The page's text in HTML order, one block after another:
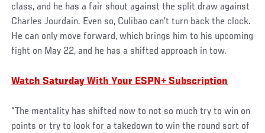
class, and he has a fair shout against the split draw against
Charles Jourdain. Even so, Culibao can’t turn back the clock.
He can only move forward, which brings him to his upcoming
fight on May 22, and he has a shifted approach in tow.
Watch Saturday With Your ESPN+ Subscription
“The mentality has shifted now to not so much try to win on
points or try to look for a takedown to win the round sort of